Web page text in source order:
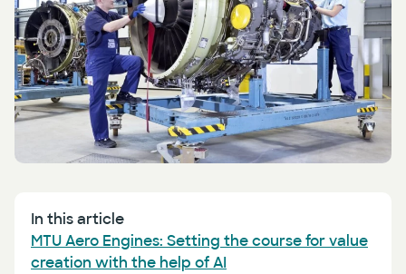
Newsletter
In this article
MTU Aero Engines: Setting the course for value
creation with the help of AI